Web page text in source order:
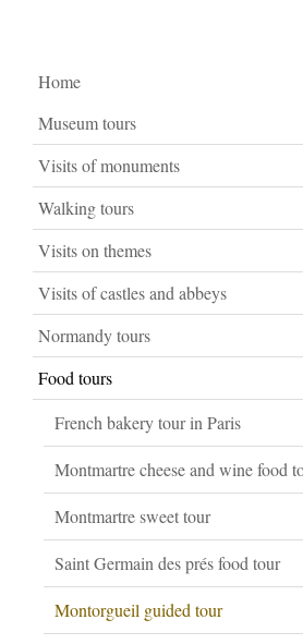
Home
Museum tours
Visits of monuments
Walking tours
Visits on themes
Visits of castles and abbeys
Normandy tours
Food tours
French bakery tour in Paris
Montmartre cheese and wine food
Montmartre sweet tour
Saint Germain des prés food tour
Montorgueil guided tour